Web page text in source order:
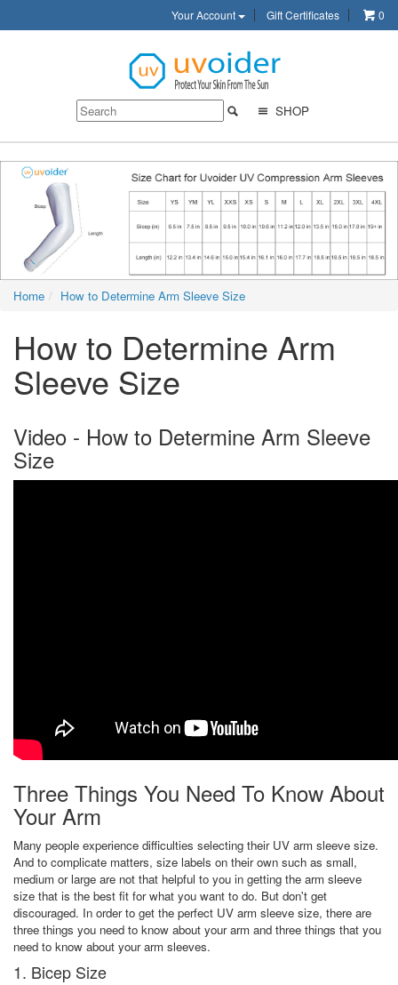
Your Account Gift Certificates 0
SHOP
Home How to Determine Arm Sleeve Size
How to Determine Arm
Sleeve Size
Video - How to Determine Arm Sleeve
Size
Three Things You Need To Know About
Your Arm
Many people experience difficulties selecting their UV arm sleeve size.
And to complicate matters, size labels on their own such as small,
medium or large are not that helpful to you in getting the arm sleeve
size that is the best fit for what you want to do. But don't get
discouraged. In order to get the perfect UV arm sleeve size, there are
three things you need to know about your arm and three things that you
need to know about your arm sleeves.
1. Bicep Size